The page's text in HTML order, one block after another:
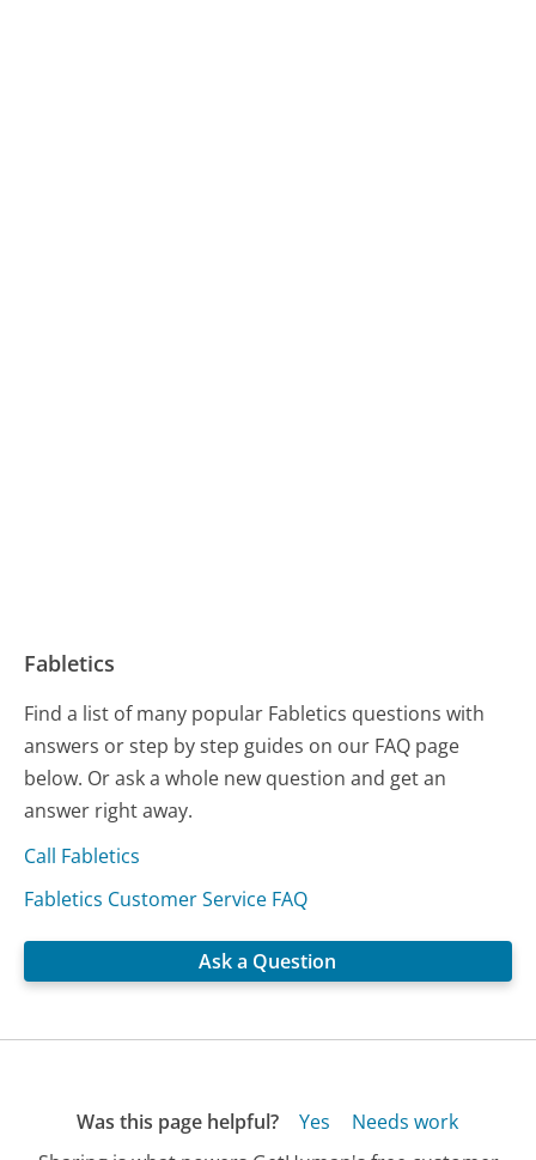
Fabletics
Find a list of many popular Fabletics questions with
answers or step by step guides on our FAQ page
below. Or ask a whole new question and get an
answer right away.
Call Fabletics
Fabletics Customer Service FAQ
Ask a Question
Was this page helpful? Yes
Needs work